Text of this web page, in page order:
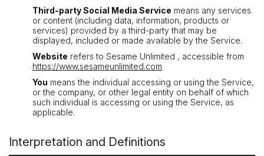
Third-party Social Media Service means any services
or content (including data, information, products or
services) provided by a third-party that may be
displayed, included or made available by the Service.
Website refers to Sesame Unlimited , accessible from
https://www.sesameunlimited.com
You means the individual accessing or using the Service,
or the company, or other legal entity on behalf of which
such individual is accessing or using the Service, as
applicable.
Interpretation and Definitions